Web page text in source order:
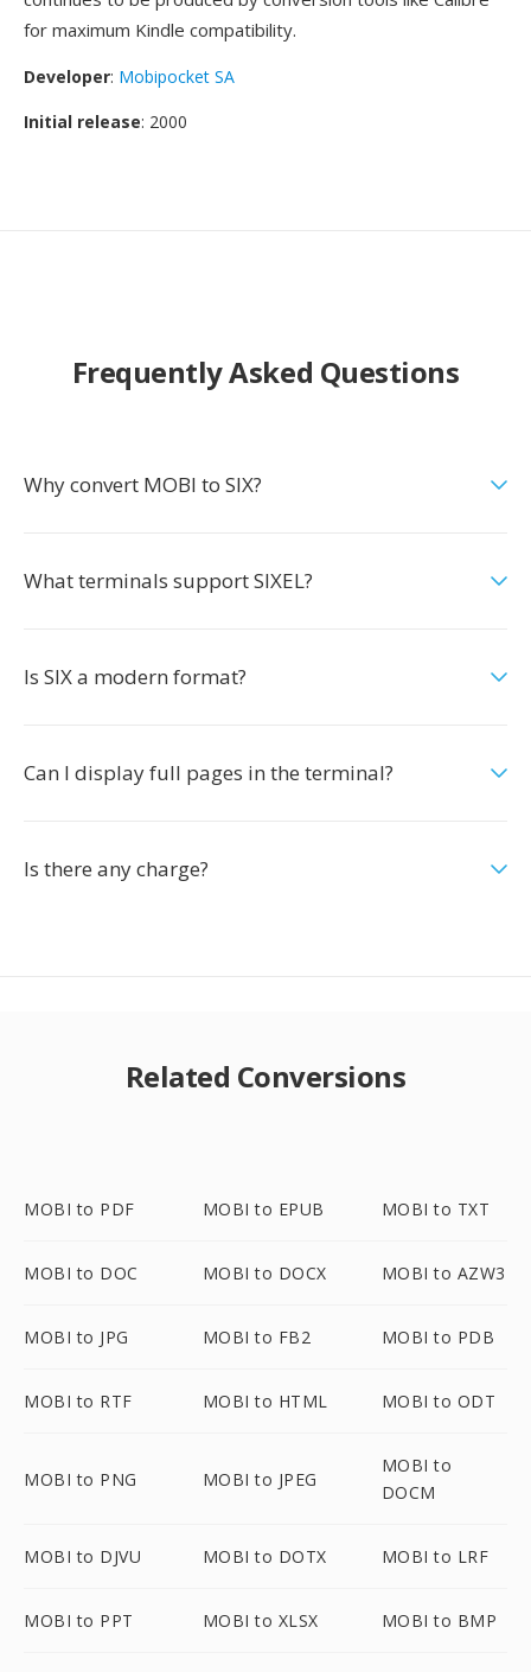
for maximum Kindle compatibility.
Developer: Mobipocket SA
Initial release: 2000
Frequently Asked Questions
Why convert MOBI to SIX?
What terminals support SIXEL?
Is SIX a modern format?
Can I display full pages in the terminal?
Is there any charge?
Related Conversions
MOBI to PDF MOBI to EPUB MOBI to TXT
MOBI to DOC MOBI to DOCX MOBI to AZW3
MOBI to JPG MOBI to FB2 MOBI to PDB
MOBI to RTF MOBI to HTML MOBI to ODT
MOBI to PNG MOBI to JPEG
MOBI to
DOCM
MOBI to DJVU MOBI to DOTX MOBI to LRF
MOBI to PPT MOBI to XLSX MOBI to BMP